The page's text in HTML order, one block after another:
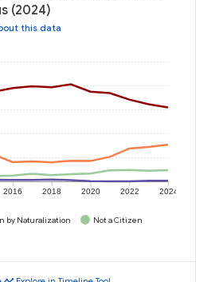
(2024)
this data
2016 2018 2020 2022 2024
by Naturalization
Not a Citizen